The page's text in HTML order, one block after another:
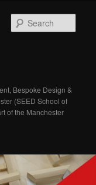
Bespoke Design &
(SEED School of
of the Manchester